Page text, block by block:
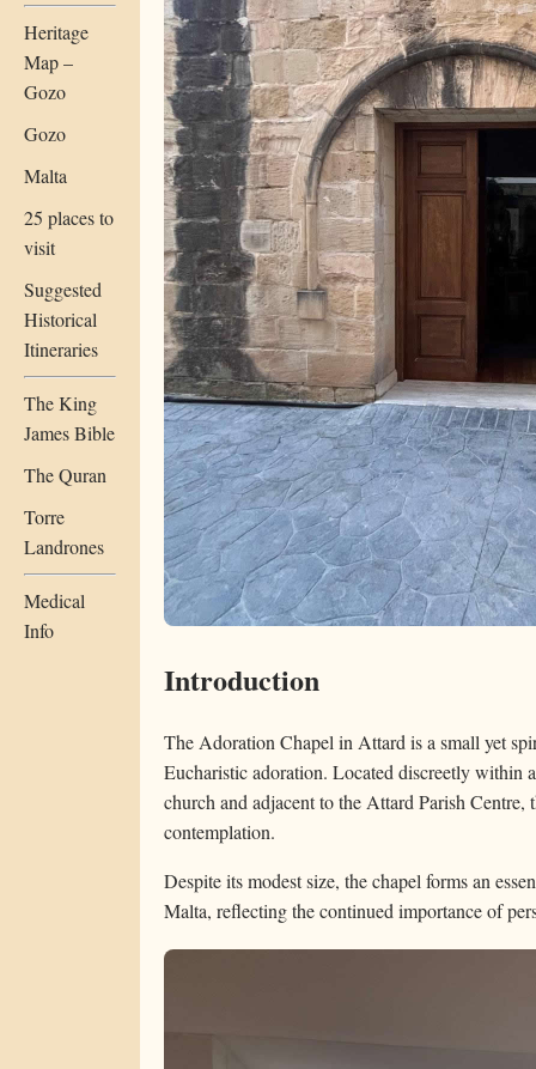
Heritage
Map –
Gozo
Gozo
Malta
25 places to
visit
Suggested
Historical
Itineraries
The King
James Bible
The Quran
Torre
Landrones
Medical
Info
Introduction
The Adoration Chapel in Attard is a small yet
Eucharistic adoration. Located discreetly within
church and adjacent to the Attard Parish
contemplation.
Despite its modest size, the chapel forms an
Malta, reflecting the continued importance of